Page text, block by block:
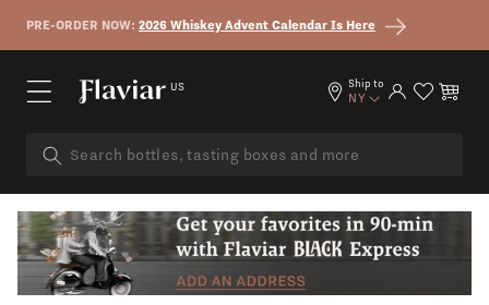
Skip to content
PRE-ORDER NOW: 2026 Whiskey Advent Calendar Is Here
US Ship to
NY Log in Cart